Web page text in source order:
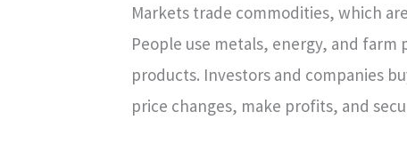
Markets trade commodities, which
People use metals, energy, and
products. Investors and companies
price changes, make profits, and